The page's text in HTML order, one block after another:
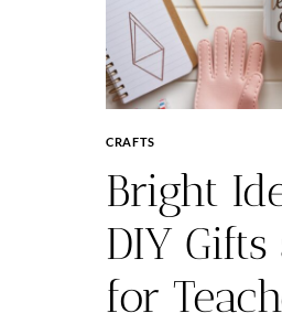
CRAFTS
Bright
DIY
for